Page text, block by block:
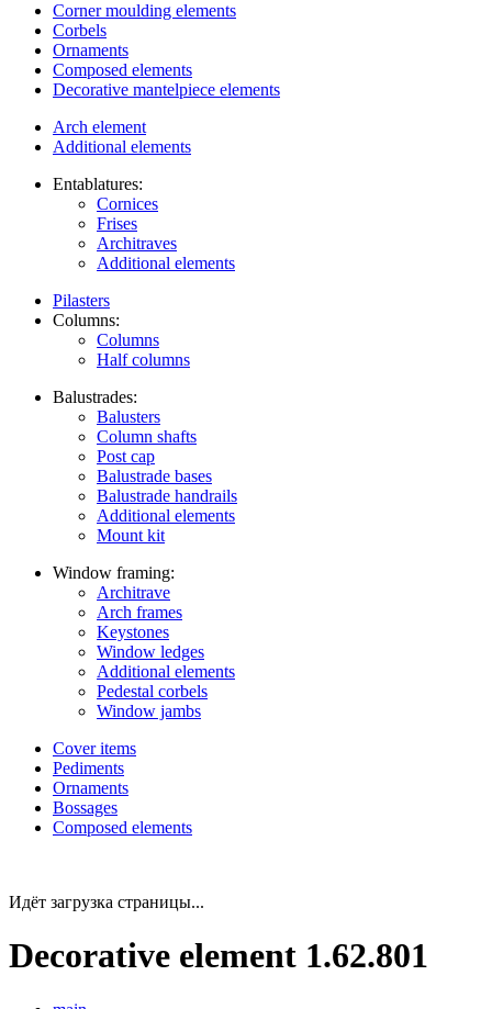
Corner moulding elements
Corbels
Ornaments
Composed elements
Decorative mantelpiece elements
Arch element
Additional elements
Entablatures:
Cornices
Frises
Architraves
Additional elements
Pilasters
Columns:
Columns
Half columns
Balustrades:
Balusters
Column shafts
Post cap
Balustrade bases
Balustrade handrails
Additional elements
Mount kit
Window framing:
Architrave
Arch frames
Keystones
Window ledges
Additional elements
Pedestal corbels
Window jambs
Cover items
Pediments
Ornaments
Bossages
Composed elements
Идёт загрузка страницы...
Decorative element 1.62.801